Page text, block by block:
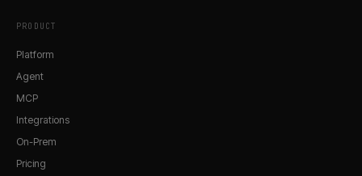
PRODUCT
Platform
Agent
MCP
Integrations
On-Prem
Pricing